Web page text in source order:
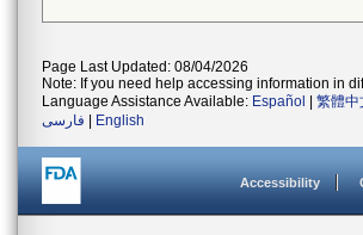
Page Last Updated: 08/04/2026
Note: If you need help accessing information in
Language Assistance Available: Español 繁體中
فارسی
English
Accessibility